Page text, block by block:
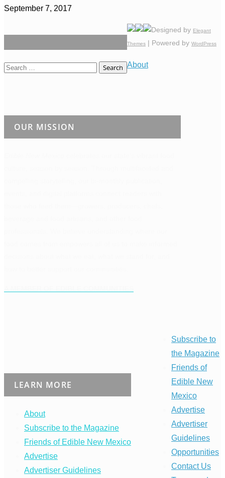
September 7, 2017
Search
OUR MISSION
LEARN MORE
About
Subscribe to the Magazine
Friends of Edible New Mexico
Advertise
Advertiser Guidelines
Designed by Elegant
Themes | Powered by WordPress
About
Subscribe to
the Magazine
Friends of
Edible New
Mexico
Advertise
Advertiser
Guidelines
Opportunities
Contact Us